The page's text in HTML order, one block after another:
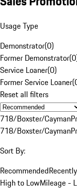
Usage Type
Demonstrator(0)
Former Demonstrator(0
Service Loaner(0)
Former Service Loaner(
Reset all filters
718/Boxster/Cayman
718/Boxster/Cayman
Sort By:
Recommended
High to LowMileage -